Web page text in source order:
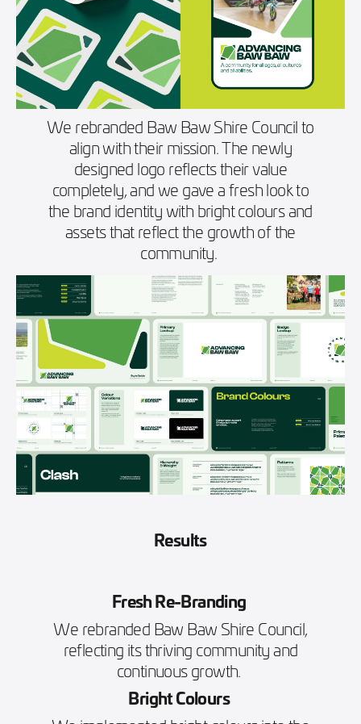
We rebranded Baw Baw Shire Council to
align with their mission. The newly
designed logo reflects their value
completely, and we gave a fresh look to
the brand identity with bright colours and
assets that reflect the growth of the
community.
Results
Fresh Re-Branding
We rebranded Baw Baw Shire Council,
reflecting its thriving community and
continuous growth.
Bright Colours